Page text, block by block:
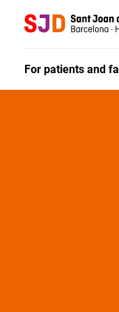
For patients and